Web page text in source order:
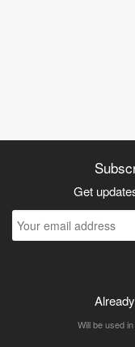
Get
Will be used